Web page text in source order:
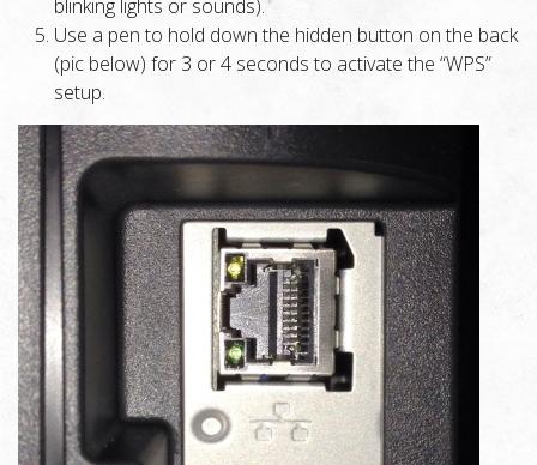
blinking lights or sounds).
Use a pen to hold down the hidden button on the back
(pic below) for 3 or 4 seconds to activate the “WPS”
setup.